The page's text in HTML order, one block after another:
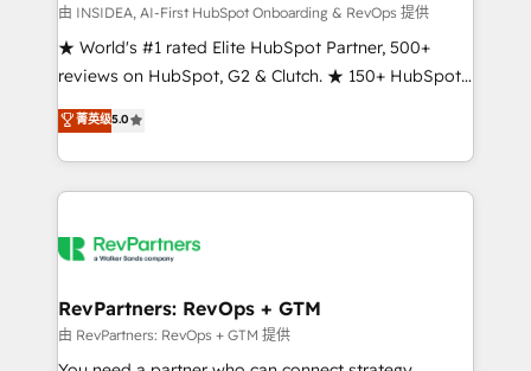
customer lifecycle through seamless integrations,
ensure long-term adoption with change-
management programs, and align marketing, sales,
HubSpot accreditations and experience across
hundreds of organizations in dozens of industries,
explore whether S2 is the partner you’ve been
由 INSIDEA, AI-First HubSpot Onboarding & RevOps 提供
★ World's #1 rated Elite HubSpot Partner, 500+
reviews on HubSpot, G2 & Clutch. ★ 150+ HubSpot
Certified Experts & Trainers across the team ★
1,500+ implementations across five continents ★ AI-
First, RevOps-led, Onboarding obsessed ★
Company of the Year 2024/25 INSIDEA helps
engine. We onboard your team, migrate your data,
from week one, in your time zone. What we do ➤
Onboarding: Live in weeks, with workflows built
around your business, not a template. ➤ Migration:
菁英级5.0
RevPartners: RevOps + GTM
由 RevPartners: RevOps + GTM 提供